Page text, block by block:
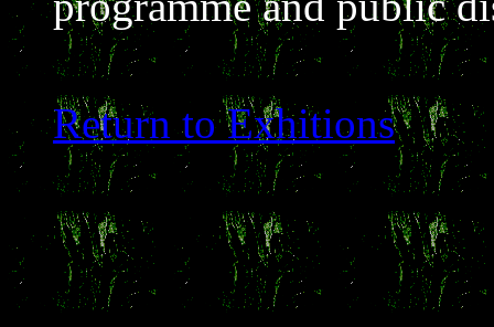
Return to Exhitions